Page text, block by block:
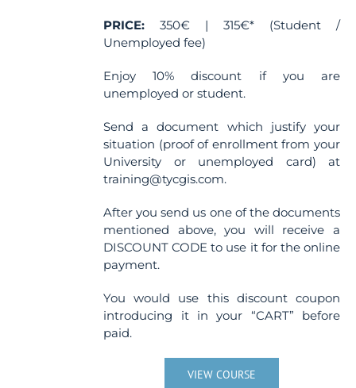
PRICE: 350€ | 315€* (Student /
Unemployed fee)
Enjoy 10% discount if you are
unemployed or student.
Send a document which justify your
situation (proof of enrollment from your
University or unemployed card) at
training@tycgis.com.
After you send us one of the documents
mentioned above, you will receive a
DISCOUNT CODE to use it for the online
payment.
You would use this discount coupon
introducing it in your “CART” before
paid.
VIEW COURSE